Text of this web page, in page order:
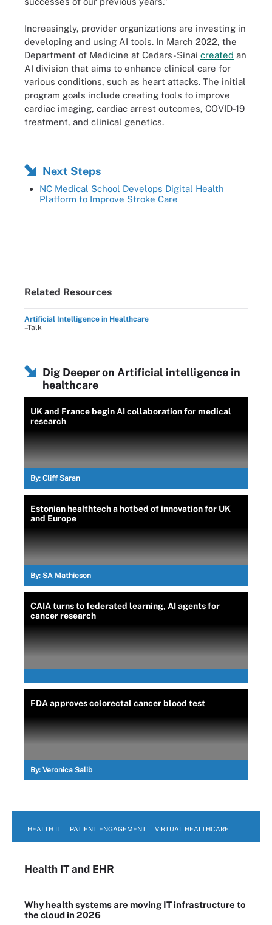
Increasingly, provider organizations are investing in
developing and using AI tools. In March 2022, the
Department of Medicine at Cedars-Sinai created an
AI division that aims to enhance clinical care for
various conditions, such as heart attacks. The initial
program goals include creating tools to improve
cardiac imaging, cardiac arrest outcomes, COVID-19
treatment, and clinical genetics.
Next Steps
NC Medical School Develops Digital Health
Platform to Improve Stroke Care
Related Resources
Artificial Intelligence in Healthcare
–Talk
Dig Deeper on Artificial intelligence in
healthcare
UK and France begin AI collaboration for medical
research
By: Cliff Saran
Estonian healthtech a hotbed of innovation for UK
and Europe
By: SA Mathieson
CAIA turns to federated learning, AI agents for
cancer research
FDA approves colorectal cancer blood test
By: Veronica Salib
HEALTH IT PATIENT ENGAGEMENT VIRTUAL HEALTHCARE
Health ITand EHR
Why health systems are moving IT infrastructure to
the cloud in 2026